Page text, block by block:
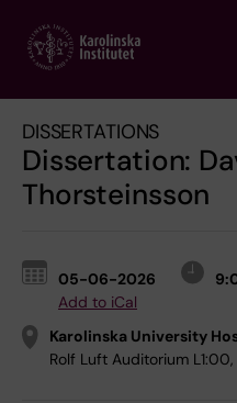
main
DISSERTATIONS
Dissertation:
Thorsteinsson
05-06-2026
Add to iCal
Karolinska University
Rolf Luft Auditorium